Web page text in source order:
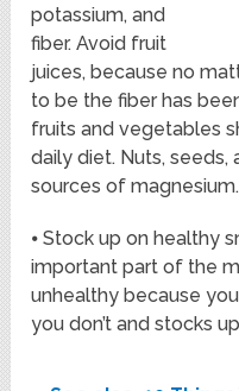
potassium, and
fiber. Avoid fruit
juices, because no
to be the fiber has
fruits and vegetables
daily diet. Nuts, seeds,
sources of magnesium.
⦁ Stock up on healthy
important part of the
unhealthy because
you don’t and stocks